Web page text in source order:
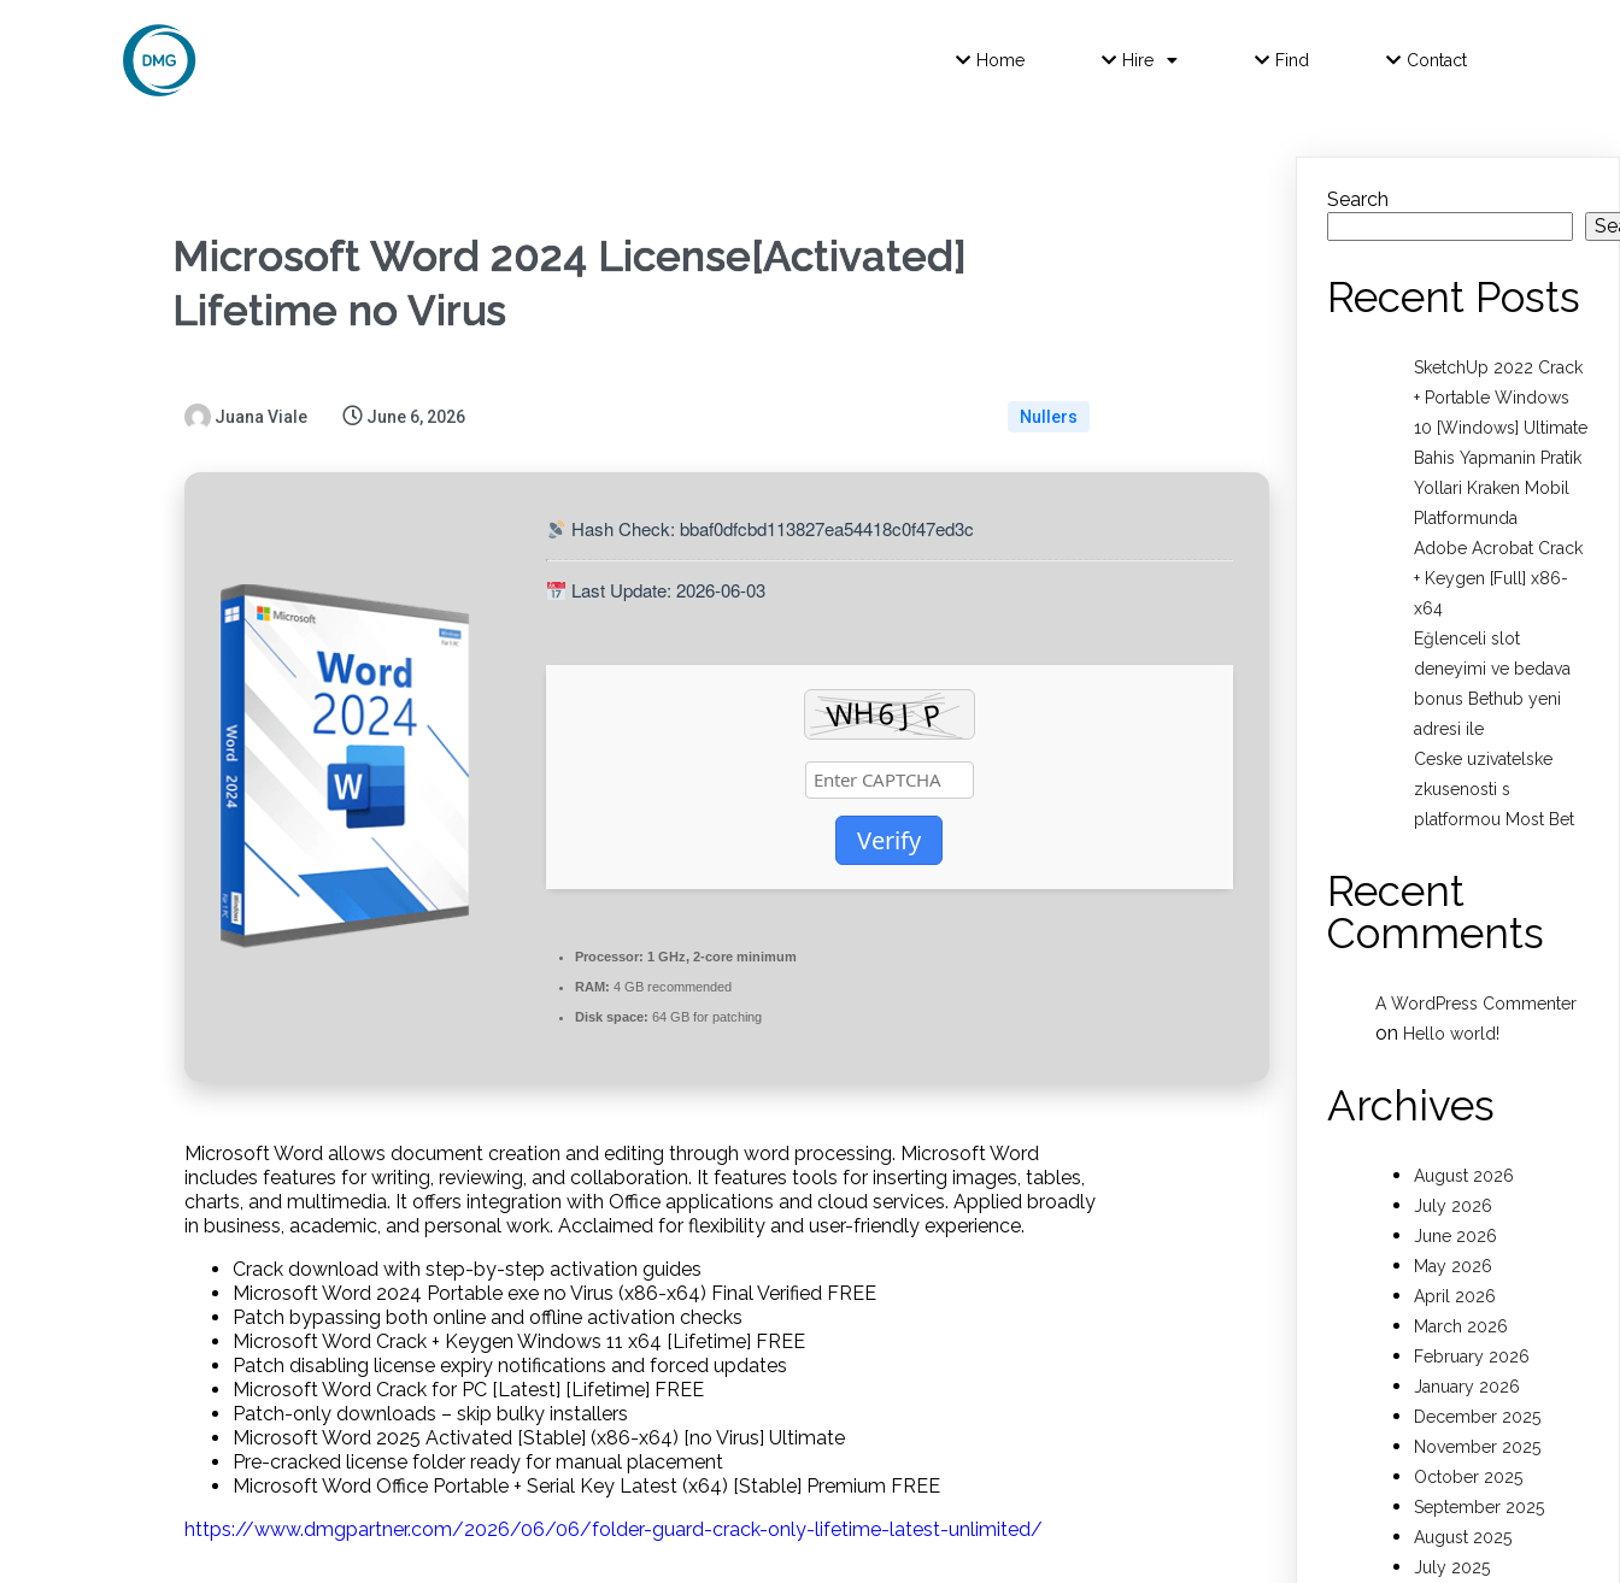
Home Hire Find Contact
Microsoft Word 2024 License[Activated]
Lifetime no Virus
Juana Viale June 6, 2026 Nullers
Hash Check: bbaf0dfcbd113827ea54418c0f47ed3c
Last Update: 2026-06-03
Verify
Processor: 1 GHz, 2-core minimum
RAM: 4 GB recommended
Disk space: 64 GB for patching
Microsoft Word allows document creation and editing through word processing. Microsoft Word
includes features for writing, reviewing, and collaboration. It features tools for inserting images, tables,
charts, and multimedia. It offers integration with Office applications and cloud services. Applied broadly
in business, academic, and personal work. Acclaimed for flexibility and user-friendly experience.
Crack download with step-by-step activation guides
Microsoft Word 2024 Portable exe no Virus (x86-x64) Final Verified FREE
Patch bypassing both online and offline activation checks
Microsoft Word Crack + Keygen Windows 11 x64 [Lifetime] FREE
Patch disabling license expiry notifications and forced updates
Microsoft Word Crack for PC [Latest] [Lifetime] FREE
Patch-only downloads – skip bulky installers
Microsoft Word 2025 Activated [Stable] (x86-x64) [no Virus] Ultimate
Pre-cracked license folder ready for manual placement
Microsoft Word Office Portable + Serial Key Latest (x64) [Stable] Premium FREE
https://www.dmgpartner.com/2026/06/06/folder-guard-crack-only-lifetime-latest-unlimited/
Search
Recent Posts
SketchUp 2022 Crack
+ Portable Windows
10 [Windows] Ultimate
Bahis Yapmanin Pratik
Yollari Kraken Mobil
Platformunda
Adobe Acrobat Crack
+ Keygen [Full] x86-
x64
Eğlenceli slot
deneyimi ve bedava
bonus Bethub yeni
adresi ile
Ceske uzivatelske
zkusenosti s
platformou Most Bet
Recent
Comments
A WordPress Commenter
on Hello world!
Archives
August 2026
July 2026
June 2026
May 2026
April 2026
March 2026
February 2026
January 2026
December 2025
November 2025
October 2025
September 2025
August 2025
July 2025